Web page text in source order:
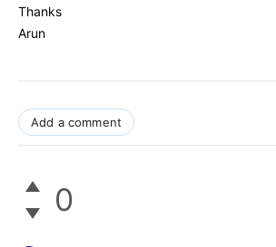
Thanks
Arun
Add a comment
0